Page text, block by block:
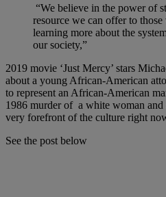
“We believe in the power of
resource we can offer to
learning more about the
our society,”
2019 movie ‘Just Mercy’ stars
about a young African-American
to represent an African-American
1986 murder of a white woman and
very forefront of the culture right
See the post below